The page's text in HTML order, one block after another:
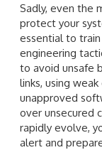
Sadly, even the
protect your
essential to
engineering
to avoid unsafe
links, using
unapproved
over unsecured
rapidly evolve,
alert and